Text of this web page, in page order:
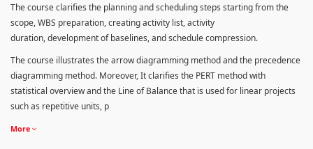
The course clarifies the planning and scheduling steps starting from the
scope, WBS preparation, creating activity list, activity
duration, development of baselines, and schedule compression.
The course illustrates the arrow diagramming method and the precedence
diagramming method. Moreover, It clarifies the PERT method with
statistical overview and the Line of Balance that is used for linear projects
such as repetitive units, p
More